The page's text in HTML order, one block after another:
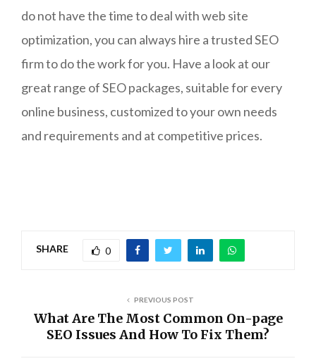
do not have the time to deal with web site
optimization, you can always hire a trusted SEO
firm to do the work for you. Have a look at our
great range of SEO packages, suitable for every
online business, customized to your own needs
and requirements and at competitive prices.
SHARE 0
PREVIOUS POST
What Are The Most Common On-page
SEO Issues And How To Fix Them?